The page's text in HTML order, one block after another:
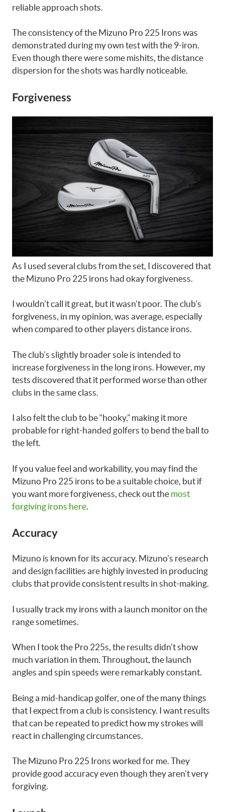
reliable approach shots.
The consistency of the Mizuno Pro 225 Irons was
demonstrated during my own test with the 9-iron.
Even though there were some mishits, the distance
dispersion for the shots was hardly noticeable.
Forgiveness
As I used several clubs from the set, I discovered that
the Mizuno Pro 225 irons had okay forgiveness.
I wouldn’t call it great, but it wasn’t poor. The club’s
forgiveness, in my opinion, was average, especially
when compared to other players distance irons.
The club’s slightly broader sole is intended to
increase forgiveness in the long irons. However, my
tests discovered that it performed worse than other
clubs in the same class.
I also felt the club to be “hooky,” making it more
probable for right-handed golfers to bend the ball to
the left.
If you value feel and workability, you may find the
Mizuno Pro 225 irons to be a suitable choice, but if
you want more forgiveness, check out the most
forgiving irons here.
Accuracy
Mizuno is known for its accuracy. Mizuno’s research
and design facilities are highly invested in producing
clubs that provide consistent results in shot-making.
I usually track my irons with a launch monitor on the
range sometimes.
When I took the Pro 225s, the results didn’t show
much variation in them. Throughout, the launch
angles and spin speeds were remarkably constant.
Being a mid-handicap golfer, one of the many things
that I expect from a club is consistency. I want results
that can be repeated to predict how my strokes will
react in challenging circumstances.
The Mizuno Pro 225 Irons worked for me. They
provide good accuracy even though they aren’t very
forgiving.